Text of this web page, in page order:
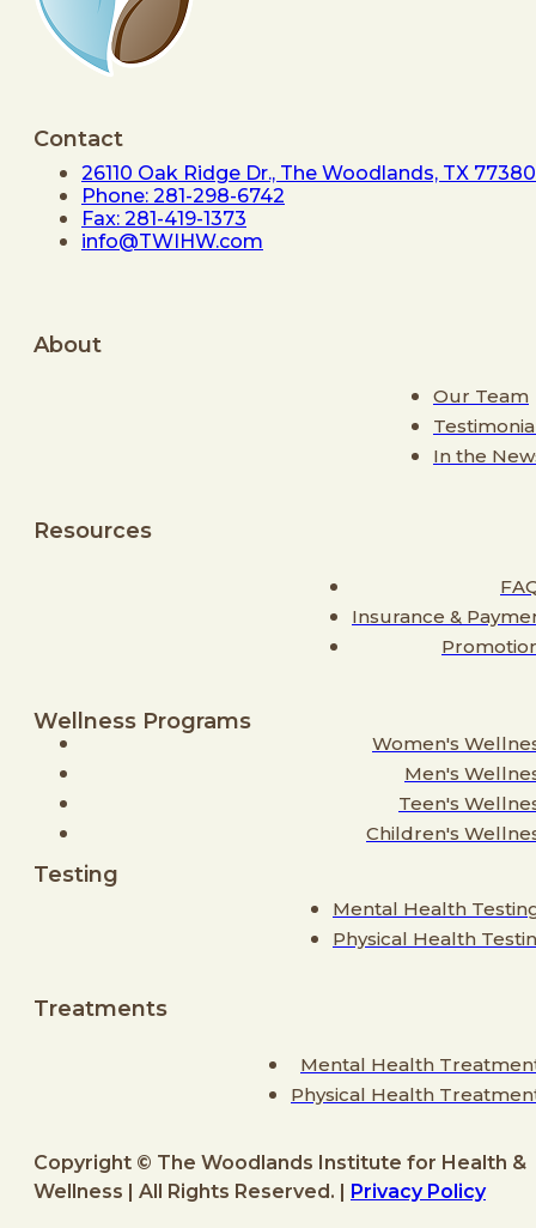
Contact
26110 Oak Ridge Dr., The Woodlands, TX 77380
Phone: 281-298-6742
Fax: 281-419-1373
info@TWIHW.com
About
Our Team
In the
Resources
Insurance &
Wellness Programs
Women's
Men's
Teen's
Children's
Testing
Mental Health
Physical Health
Treatments
Mental Health
Physical Health
Copyright © The Woodlands Institute for Health &
Wellness | All Rights Reserved. |
Privacy Policy